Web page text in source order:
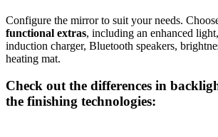
Configure the mirror to suit your needs.
functional extras, including an enhanced
induction charger, Bluetooth speakers,
heating mat.
Check out the differences in
the finishing technologies: